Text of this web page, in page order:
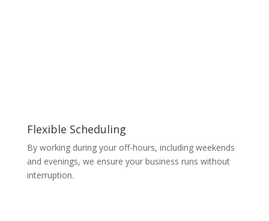
Flexible Scheduling
By working during your off-hours, including weekends
and evenings, we ensure your business runs without
interruption.